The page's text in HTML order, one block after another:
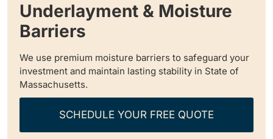
Underlayment & Moisture
Barriers
We use premium moisture barriers to safeguard your
investment and maintain lasting stability in State of
Massachusetts.
SCHEDULE YOUR FREE QUOTE